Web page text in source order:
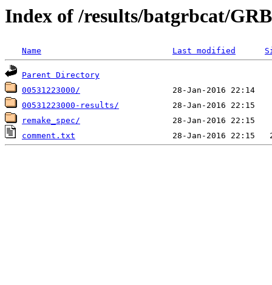
Index of /results/batgrbcat/
Name Last modified
Parent Directory
00531223000/
00531223000-results/
remake_spec/
comment.txt